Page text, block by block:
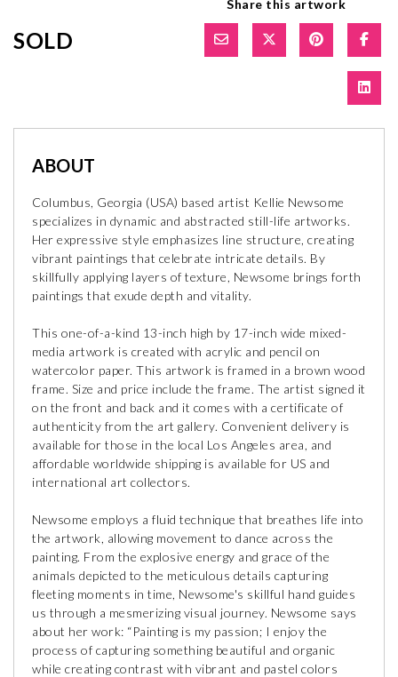
SOLD
Share this artwork
ABOUT
Columbus, Georgia (USA) based artist Kellie Newsome
specializes in dynamic and abstracted still-life artworks.
Her expressive style emphasizes line structure, creating
vibrant paintings that celebrate intricate details. By
skillfully applying layers of texture, Newsome brings forth
paintings that exude depth and vitality.
This one-of-a-kind 13-inch high by 17-inch wide mixed-
media artwork is created with acrylic and pencil on
watercolor paper. This artwork is framed in a brown wood
frame. Size and price include the frame. The artist signed it
on the front and back and it comes with a certificate of
authenticity from the art gallery. Convenient delivery is
available for those in the local Los Angeles area, and
affordable worldwide shipping is available for US and
international art collectors.
Newsome employs a fluid technique that breathes life into
the artwork, allowing movement to dance across the
painting. From the explosive energy and grace of the
animals depicted to the meticulous details capturing
fleeting moments in time, Newsome's skillful hand guides
us through a mesmerizing visual journey. Newsome says
about her work: “Painting is my passion; I enjoy the
process of capturing something beautiful and organic
while creating contrast with vibrant and pastel colors